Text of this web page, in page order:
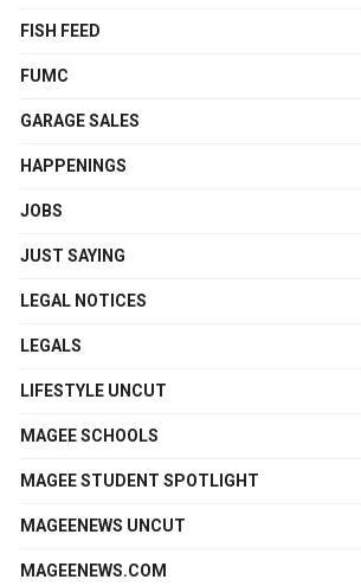
FISH FEED
FUMC
GARAGE SALES
HAPPENINGS
JOBS
JUST SAYING
LEGAL NOTICES
LEGALS
LIFESTYLE UNCUT
MAGEE SCHOOLS
MAGEE STUDENT SPOTLIGHT
MAGEENEWS UNCUT
MAGEENEWS.COM